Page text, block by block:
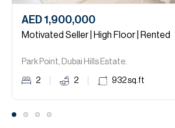
AED 1,900,000
Motivated Seller | High Floor | Rented
Park Point, Dubai Hills Estate.
2 2 932sq.ft